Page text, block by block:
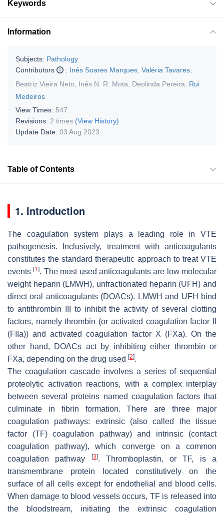
Keywords
Information
Subjects: Pathology
Contributors
: Inês Soares Marques Valéria Tavares
Beatriz Vieira Neto
Inês N. R. Mota Deolinda Pereira
Rui
Medeiros
View Times: 547
Revisions: 2 times (View History)
Update Date: 03 Aug 2023
Table of Contents
1. Introduction
The coagulation system plays a leading role in VTE
pathogenesis. Inclusively, treatment with anticoagulants
constitutes the standard therapeutic approach to treat VTE
events[1]. The most used anticoagulants are low molecular
weight heparin (LMWH), unfractionated heparin (UFH) and
direct oral anticoagulants (DOACs). LMWH and UFH bind
to antithrombin III to inhibit the activity of several clotting
factors, namely thrombin (or activated coagulation factor II
(FIIa)) and activated coagulation factor X (FXa). On the
other hand, DOACs act by inhibiting either thrombin or
FXa, depending on the drug used [2].
The coagulation cascade involves a series of sequential
proteolytic activation reactions, with a complex interplay
between several proteins named coagulation factors that
culminate in fibrin formation. There are three major
coagulation pathways: extrinsic (also called the tissue
factor (TF) coagulation pathway) and intrinsic (contact
coagulation pathway), which converge on a common
coagulation pathway
[3]. Thromboplastin, or TF, is a
transmembrane protein located constitutively on the
surface of all cells except for endothelial and blood cells.
When damage to blood vessels occurs, TF is released into
the bloodstream, initiating the extrinsic coagulation